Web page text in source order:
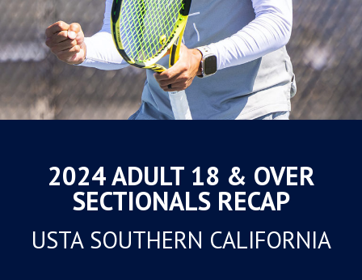
2024 ADULT 18 & OVER
SECTIONALS RECAP
USTA SOUTHERN CALIFORNIA